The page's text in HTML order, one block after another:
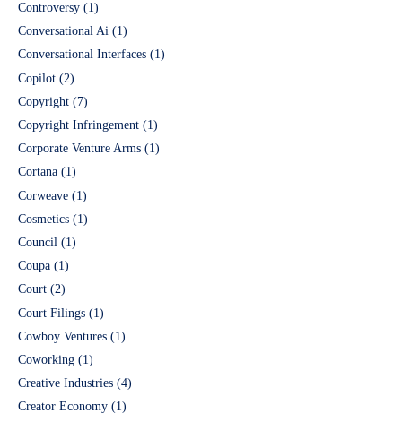
Controversy (1)
Conversational Ai (1)
Conversational Interfaces (1)
Copilot (2)
Copyright (7)
Copyright Infringement (1)
Corporate Venture Arms (1)
Cortana (1)
Corweave (1)
Cosmetics (1)
Council (1)
Coupa (1)
Court (2)
Court Filings (1)
Cowboy Ventures (1)
Coworking (1)
Creative Industries (4)
Creator Economy (1)